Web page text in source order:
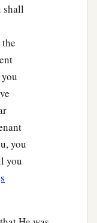
shall
you
you